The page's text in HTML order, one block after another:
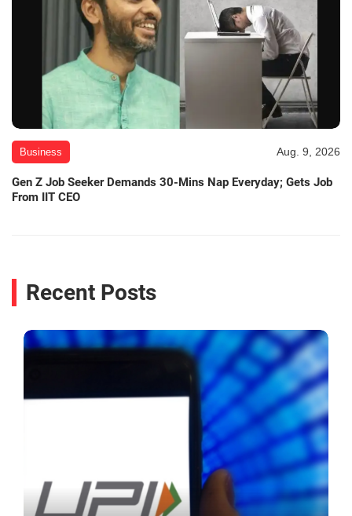
Business Aug. 9, 2026
Gen Z Job Seeker Demands 30-Mins Nap Everyday; Gets Job
From IIT CEO
Recent Posts